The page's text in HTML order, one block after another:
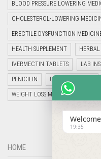
BLOOD PRESSURE LOWERING
CHOLESTEROL-LOWERING
ERECTILE DYSFUNCTION
HEALTH SUPPLEMENT
IVERMECTIN TABLETS LAB
PENICILIN UNCATEGORIZED
WEIGHT LOSS MEDICINES
HOME
19:35